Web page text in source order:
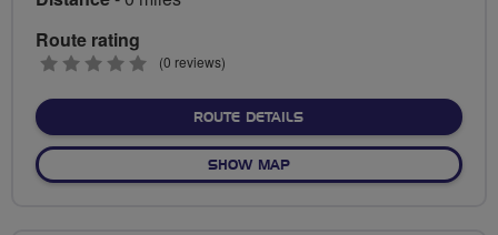
Route rating
0
(0 reviews)
ROUTE DETAILSABOUT NO FIXED ROUTE
SHOW MAPOF NO FIXED ROUTE